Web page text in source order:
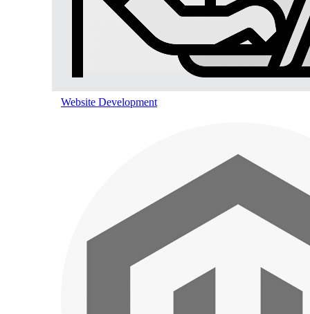
Facebook Marketing
Instagram Marketing
Twitter Marketing
LinkedIn Marketing
Youtube Marketing
Website Development